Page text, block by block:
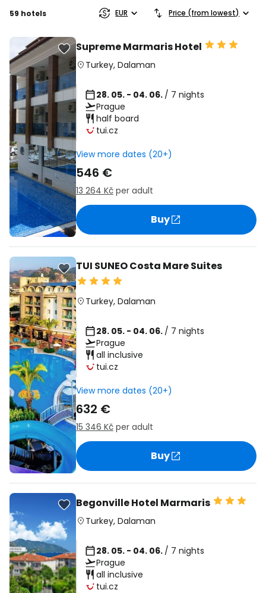
59 hotels EUR Price (from lowest)
Supreme Marmaris Hotel
Turkey, Dalaman
28. 05. - 04. 06. / 7 nights
Prague
half board
tui.cz
View more dates (20+)
546 €
13 264 Kč per adult
Buy
TUI SUNEO Costa Mare Suites
Turkey, Dalaman
28. 05. - 04. 06. / 7 nights
Prague
all inclusive
tui.cz
View more dates (20+)
632 €
15 346 Kč per adult
Buy
Begonville Hotel Marmaris
Turkey, Dalaman
28. 05. - 04. 06. / 7 nights
Prague
all inclusive
tui.cz